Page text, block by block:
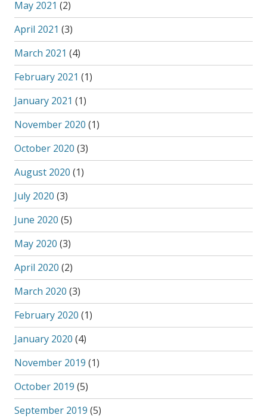
May 2021 (2)
April 2021 (3)
March 2021 (4)
February 2021 (1)
January 2021 (1)
November 2020 (1)
October 2020 (3)
August 2020 (1)
July 2020 (3)
June 2020 (5)
May 2020 (3)
April 2020 (2)
March 2020 (3)
February 2020 (1)
January 2020 (4)
November 2019 (1)
October 2019 (5)
September 2019 (5)